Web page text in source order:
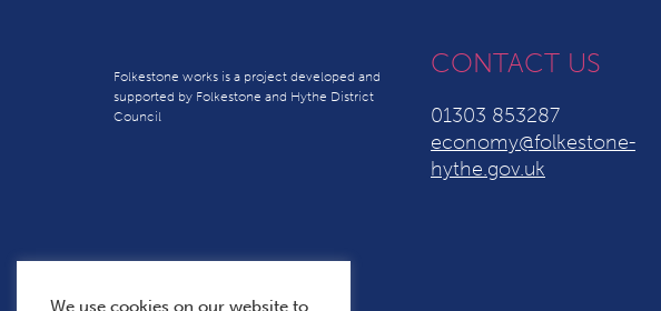
Folkestone works is a project developed and
supported by Folkestone and Hythe District
Council
CONTACT US
01303 853287
economy@folkestone-
hythe.gov.uk
We use cookies on our website to